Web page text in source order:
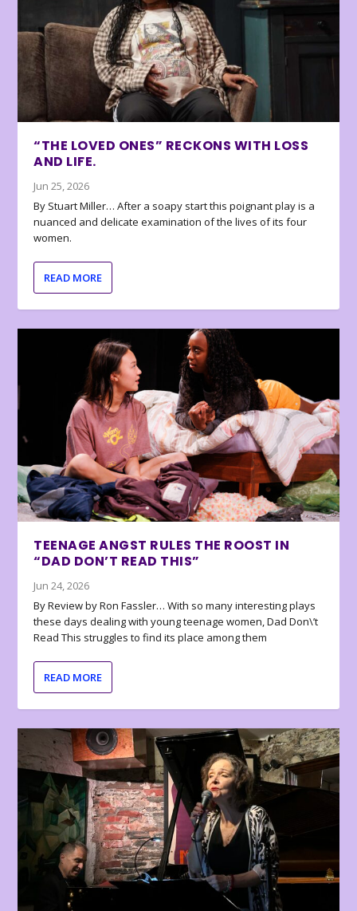
“THE LOVED ONES” RECKONS WITH LOSS
AND LIFE.
Jun 25, 2026
By Stuart Miller… After a soapy start this poignant play is a
nuanced and delicate examination of the lives of its four
women.
READ MORE
TEENAGE ANGST RULES THE ROOST IN
“DAD DON’T READ THIS”
Jun 24, 2026
By Review by Ron Fassler… With so many interesting plays
these days dealing with young teenage women, Dad Don\’t
Read This struggles to find its place among them
READ MORE